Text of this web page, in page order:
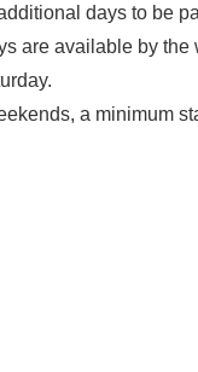
days to be
are available by the
a minimum